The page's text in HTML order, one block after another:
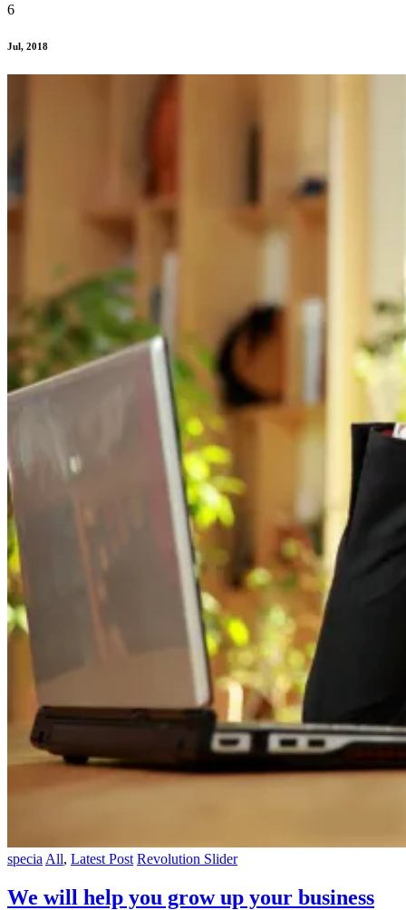
6
Jul, 2018
specia All, Latest Post Revolution Slider
We will help you grow up your business